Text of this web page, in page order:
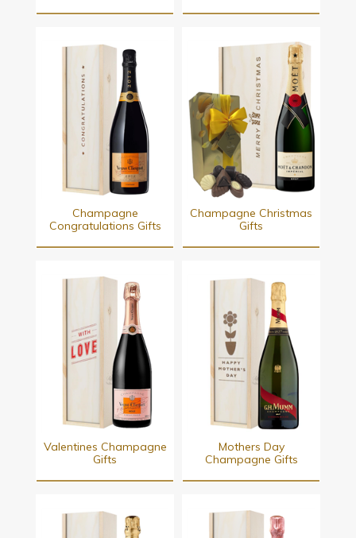
Champagne
Congratulations Gifts
Champagne Christmas
Gifts
Valentines Champagne
Gifts
Mothers Day
Champagne Gifts